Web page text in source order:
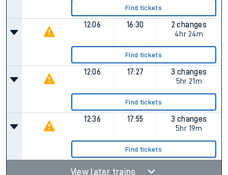
Find tickets
12:06 16:30
2 changes
4hr 24m
Find tickets
12:06 17:27
3 changes
5hr 21m
Find tickets
12:36 17:55
3 changes
5hr 19m
Find tickets
View later trains